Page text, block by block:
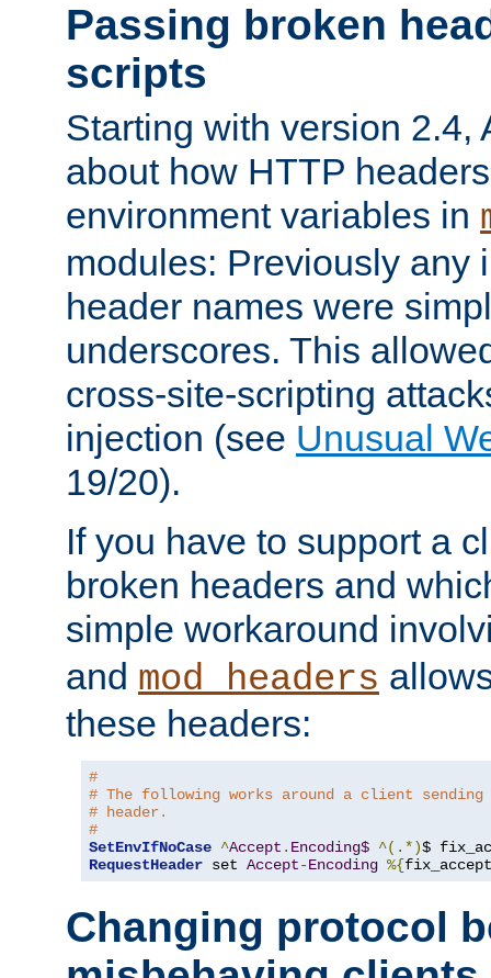
Passing broken
scripts
Starting with version 2.4,
about how HTTP
environment variables in
modules: Previously any
header names were
underscores. This
cross-site-scripting
injection (see Unusual
19/20).
If you have to support a
broken headers and
simple workaround
and mod_headers
these headers:
#
# The following works around a client sending
# header.
#
SetEnvIfNoCase ^Accept . Encoding$ ^(.*)$
RequestHeader set Accept-Encoding %{
Changing protocol